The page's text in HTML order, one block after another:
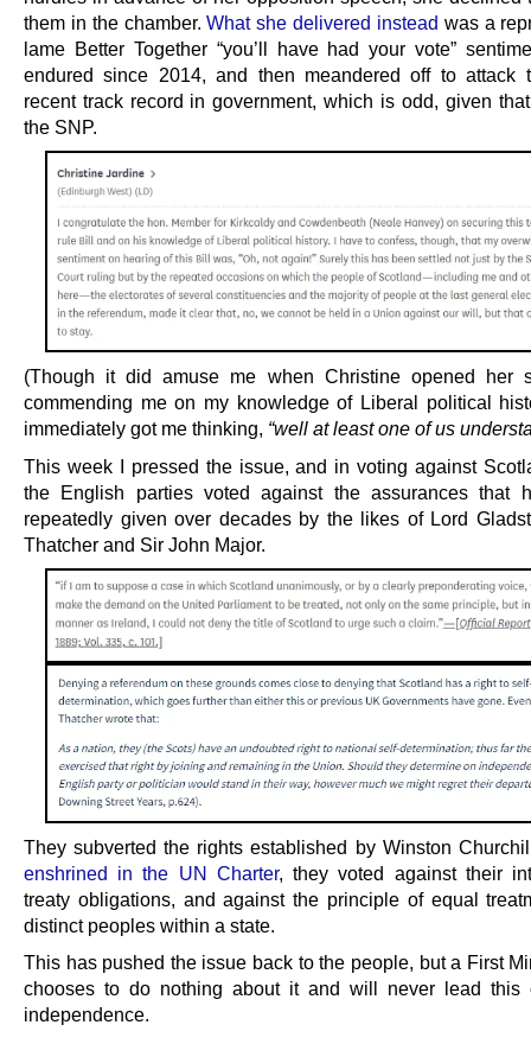
them in the chamber.What she delivered instead was a
lame Better Together “you’ll have had your vote”
endured since 2014, and then meandered off to attack
recent track record in government, which is odd, given
the SNP.
(Though it did amuse me when Christine opened her
commending me on my knowledge of Liberal political
immediately got me thinking, “well at least one of us
This week I pressed the issue, and in voting against
the English parties voted against the assurances that
repeatedly given over decades by the likes of Lord
Thatcher and Sir John Major.
They subverted the rights established by Winston
enshrined in the UN Charter, they voted against their
treaty obligations, and against the principle of equal
distinct peoples within a state.
This has pushed the issue back to the people, but a First
chooses to do nothing about it and will never lead this
independence.